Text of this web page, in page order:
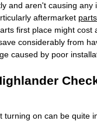
and aren't causing any
aftermarket
first place might cost
considerably from
caused by poor
turning on can be quite